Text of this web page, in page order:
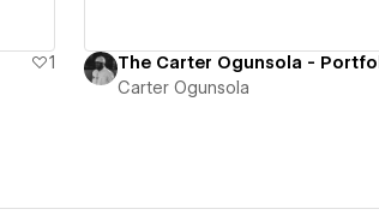
1
The Carter Ogunsola -
Carter Ogunsola